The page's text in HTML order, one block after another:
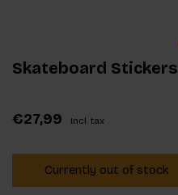
Skateboard Stickers
€27,99 Incl. tax
Currently out of stock